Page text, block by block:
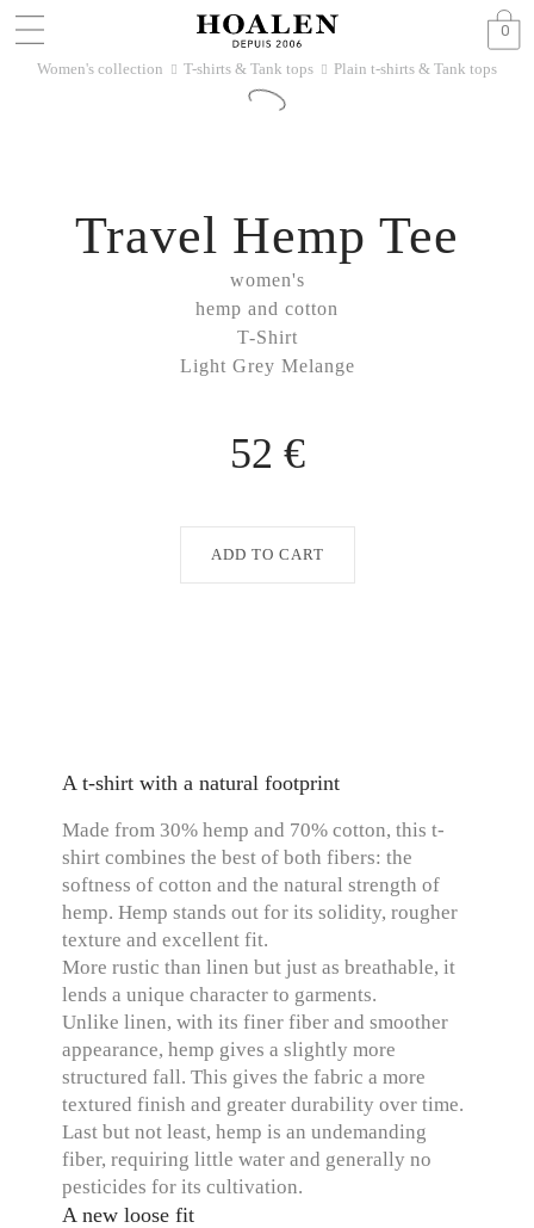
0
Women's collection 􀆊 T-shirts & Tank tops 􀆊 Plain t-shirts & Tank tops
women's
hemp and cotton
T-Shirt
Light Grey Melange
Travel Hemp Tee
52 €
ADD TO CART
A t-shirt with a natural footprint
Made from 30% hemp and 70% cotton, this t-
shirt combines the best of both fibers: the
softness of cotton and the natural strength of
hemp. Hemp stands out for its solidity, rougher
texture and excellent fit.
More rustic than linen but just as breathable, it
lends a unique character to garments.
Unlike linen, with its finer fiber and smoother
appearance, hemp gives a slightly more
structured fall. This gives the fabric a more
textured finish and greater durability over time.
Last but not least, hemp is an undemanding
fiber, requiring little water and generally no
pesticides for its cultivation.
A new loose fit